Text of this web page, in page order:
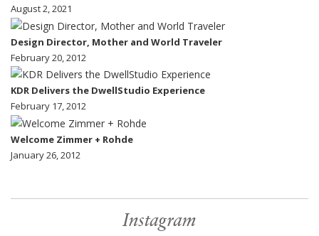
August 2, 2021
Design Director, Mother and World Traveler
February 20, 2012
KDR Delivers the DwellStudio Experience
February 17, 2012
Welcome Zimmer + Rohde
January 26, 2012
Instagram